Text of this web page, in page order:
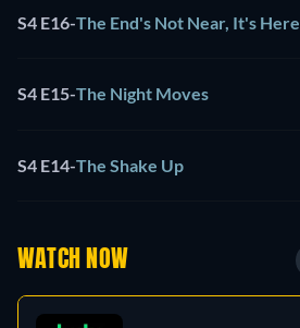
S4 E16-The End's Not Near, It's Here
S4 E15-The Night Moves
S4 E14-The Shake Up
WATCH NOW